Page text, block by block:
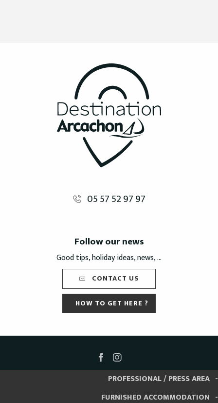
05 57 52 97 97
Follow our news
Good tips, holiday ideas, news, ...
CONTACT US
HOW TO GET HERE ?
PROFESSIONAL / PRESS AREA
FURNISHED ACCOMMODATION